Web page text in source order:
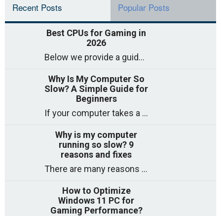
Recent Posts Popular Posts
Best CPUs for Gaming in
2026
Below we provide a guide to the best CPUs for gaming in 2026, covering top picks, what to look for, and why they matter. So
Why Is My Computer So
Slow? A Simple Guide for
Beginners
If your computer takes a long time to start, freezes often, or appears to struggle to open programs, you are not on your own. Many
Why is my computer
running so slow? 9
reasons and fixes
There are many reasons why a computer can feel slow and many of these reasons have a simple fix. Here are the most likely causes
How to Optimize
Windows 11 PC for
Gaming Performance?